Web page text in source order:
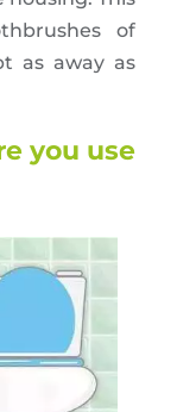
of
as away as
you use